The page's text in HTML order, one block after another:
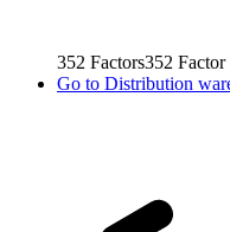
352 Factors352 Factor
Go to Distribution